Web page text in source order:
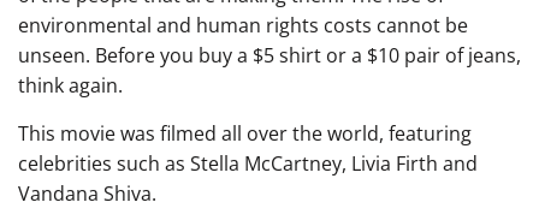
environmental and human rights costs cannot be
unseen. Before you buy a $5 shirt or a $10 pair of jeans,
think again.
This movie was filmed all over the world, featuring
celebrities such as Stella McCartney, Livia Firth and
Vandana Shiva.